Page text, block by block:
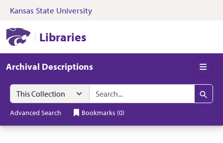
Skip to search Skip to main content
Kansas State University
Libraries
Archival Descriptions
Search in
search for
Search
Advanced Search Bookmarks (0)